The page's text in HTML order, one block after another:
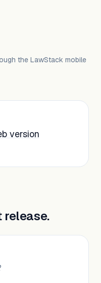
the LawStack mobile
version
release.